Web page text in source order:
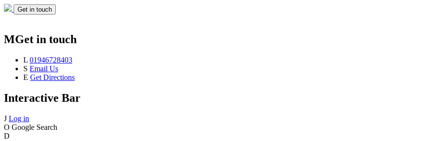
Get in touch
MGet in touch
L 01946728403
S Email Us
E Get Directions
Interactive Bar
J Log in
O Google Search
D